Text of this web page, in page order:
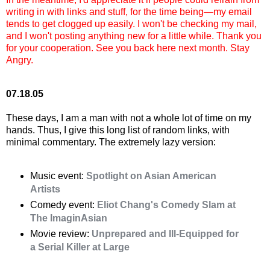
writing in with links and stuff, for the time being—my email
tends to get clogged up easily. I won't be checking my mail,
and I won't posting anything new for a little while. Thank you
for your cooperation. See you back here next month. Stay
Angry.
07.18.05
These days, I am a man with not a whole lot of time on my
hands. Thus, I give this long list of random links, with
minimal commentary. The extremely lazy version:
Music event: Spotlight on Asian American
Artists
Comedy event: Eliot Chang's Comedy Slam at
The ImaginAsian
Movie review: Unprepared and Ill-Equipped for
a Serial Killer at Large